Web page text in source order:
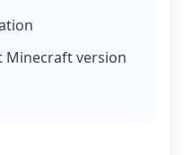
Minecraft version